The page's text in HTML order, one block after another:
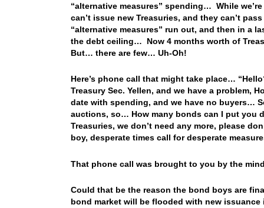
“alternative measures” spending… While
can’t issue new Treasuries, and they can’t
“alternative measures” run out, and then in a
the debt ceiling… Now 4 months worth of
But… there are few… Uh-Oh!
Here’s phone call that might take place…
Treasury Sec. Yellen, and we have a problem,
date with spending, and we have no buyers…
auctions, so… How many bonds can I put you
Treasuries, we don’t need any more, please
boy, desperate times call for desperate
That phone call was brought to you by the
Could that be the reason the bond boys are
bond market will be flooded with new